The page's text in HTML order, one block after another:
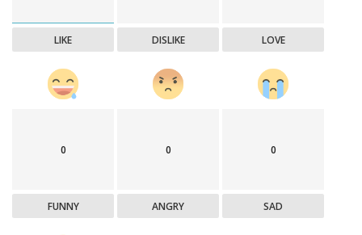
LIKE DISLIKE LOVE
0
FUNNY
0
ANGRY
0
SAD